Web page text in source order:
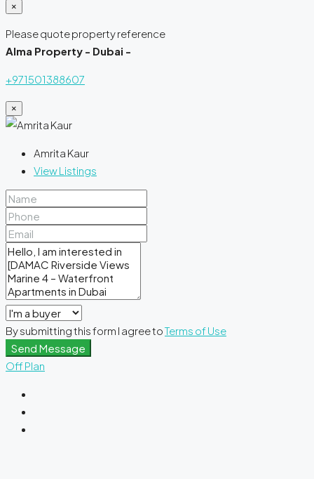
×
Please quote property reference
Alma Property - Dubai -
+971501388607
×
Amrita Kaur
View Listings
By submitting this form I agree toTerms of Use
Send Message
Off Plan